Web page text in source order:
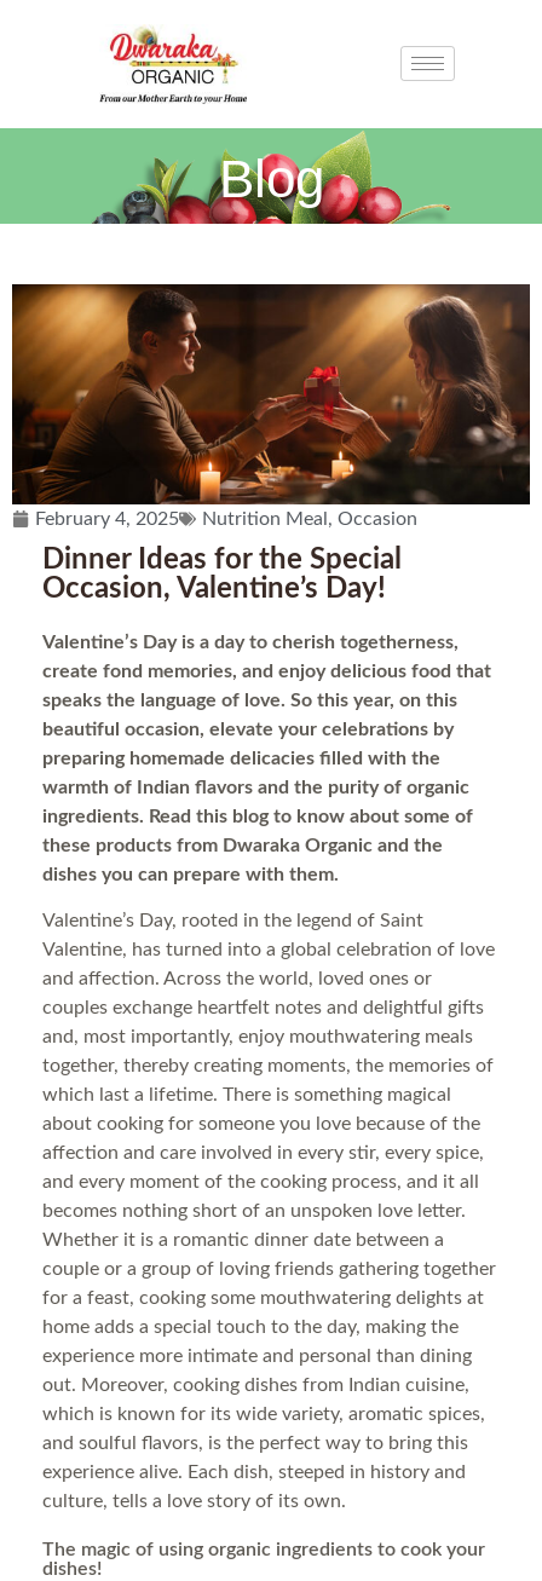
Blog
February 4, 2025 Nutrition Meal , Occasion
Dinner Ideas for the Special
Occasion, Valentine’s Day!
Valentine’s Day is a day to cherish togetherness,
create fond memories, and enjoy delicious food that
speaks the language of love. So this year, on this
beautiful occasion, elevate your celebrations by
preparing homemade delicacies filled with the
warmth of Indian flavors and the purity of organic
ingredients. Read this blog to know about some of
these products from Dwaraka Organic and the
dishes you can prepare with them.
Valentine’s Day, rooted in the legend of Saint
Valentine, has turned into a global celebration of love
and affection. Across the world, loved ones or
couples exchange heartfelt notes and delightful gifts
and, most importantly, enjoy mouthwatering meals
together, thereby creating moments, the memories of
which last a lifetime. There is something magical
about cooking for someone you love because of the
affection and care involved in every stir, every spice,
and every moment of the cooking process, and it all
becomes nothing short of an unspoken love letter.
Whether it is a romantic dinner date between a
couple or a group of loving friends gathering together
for a feast, cooking some mouthwatering delights at
home adds a special touch to the day, making the
experience more intimate and personal than dining
out. Moreover, cooking dishes from Indian cuisine,
which is known for its wide variety, aromatic spices,
and soulful flavors, is the perfect way to bring this
experience alive. Each dish, steeped in history and
culture, tells a love story of its own.
The magic of using organic ingredients to cook your
dishes!